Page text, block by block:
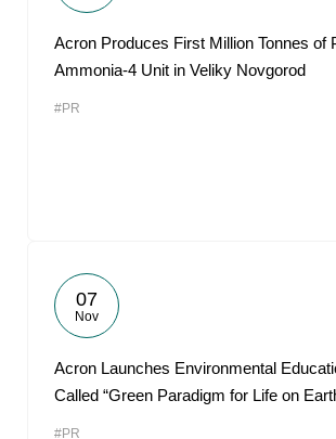
Acron Produces First Million Tonnes of
Ammonia-4 Unit in Veliky Novgorod
#PR
07
Nov
Acron Launches Environmental
Called “Green Paradigm for Life on
#PR